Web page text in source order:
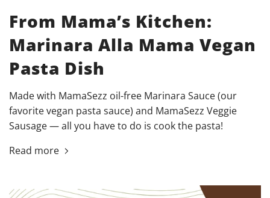
From Mama’s Kitchen:
Marinara Alla Mama Vegan
Pasta Dish
Made with MamaSezz oil-free Marinara Sauce (our
favorite vegan pasta sauce) and MamaSezz Veggie
Sausage — all you have to do is cook the pasta!
Read more